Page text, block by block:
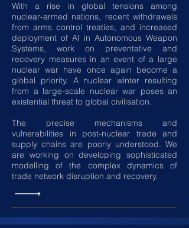
With a rise in global tensions among
nuclear-armed nations, recent withdrawals
from arms control treaties, and increased
deployment of AI in Autonomous Weapon
Systems, work on preventative and
recovery measures in an event of a large
nuclear war have once again become a
global priority. A nuclear winter resulting
from a large-scale nuclear war poses an
existential threat to global civilisation.
The precise mechanisms and
vulnerabilities in post-nuclear trade and
supply chains are poorly understood. We
are working on developing sophisticated
modelling of the complex dynamics of
trade network disruption and recovery.